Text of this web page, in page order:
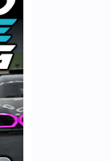
a full revamp
along with
to
nice autumn